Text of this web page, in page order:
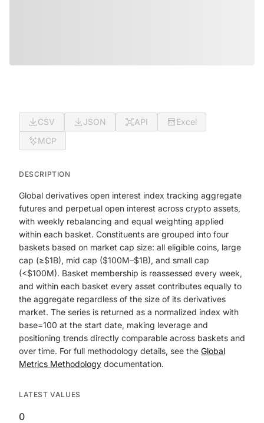
CSV JSON API
Excel
MCP
DESCRIPTION
Global derivatives open interest index tracking aggregate
futures and perpetual open interest across crypto assets,
with weekly rebalancing and equal weighting applied
within each basket. Constituents are grouped into four
baskets based on market cap size: all eligible coins, large
cap (≥$1B), mid cap ($100M–$1B), and small cap
(<$100M). Basket membership is reassessed every week,
and within each basket every asset contributes equally to
the aggregate regardless of the size of its derivatives
market. The series is returned as a normalized index with
base=100 at the start date, making leverage and
positioning trends directly comparable across baskets and
over time. For full methodology details, see the Global
Metrics Methodology documentation.
LATEST VALUES
0